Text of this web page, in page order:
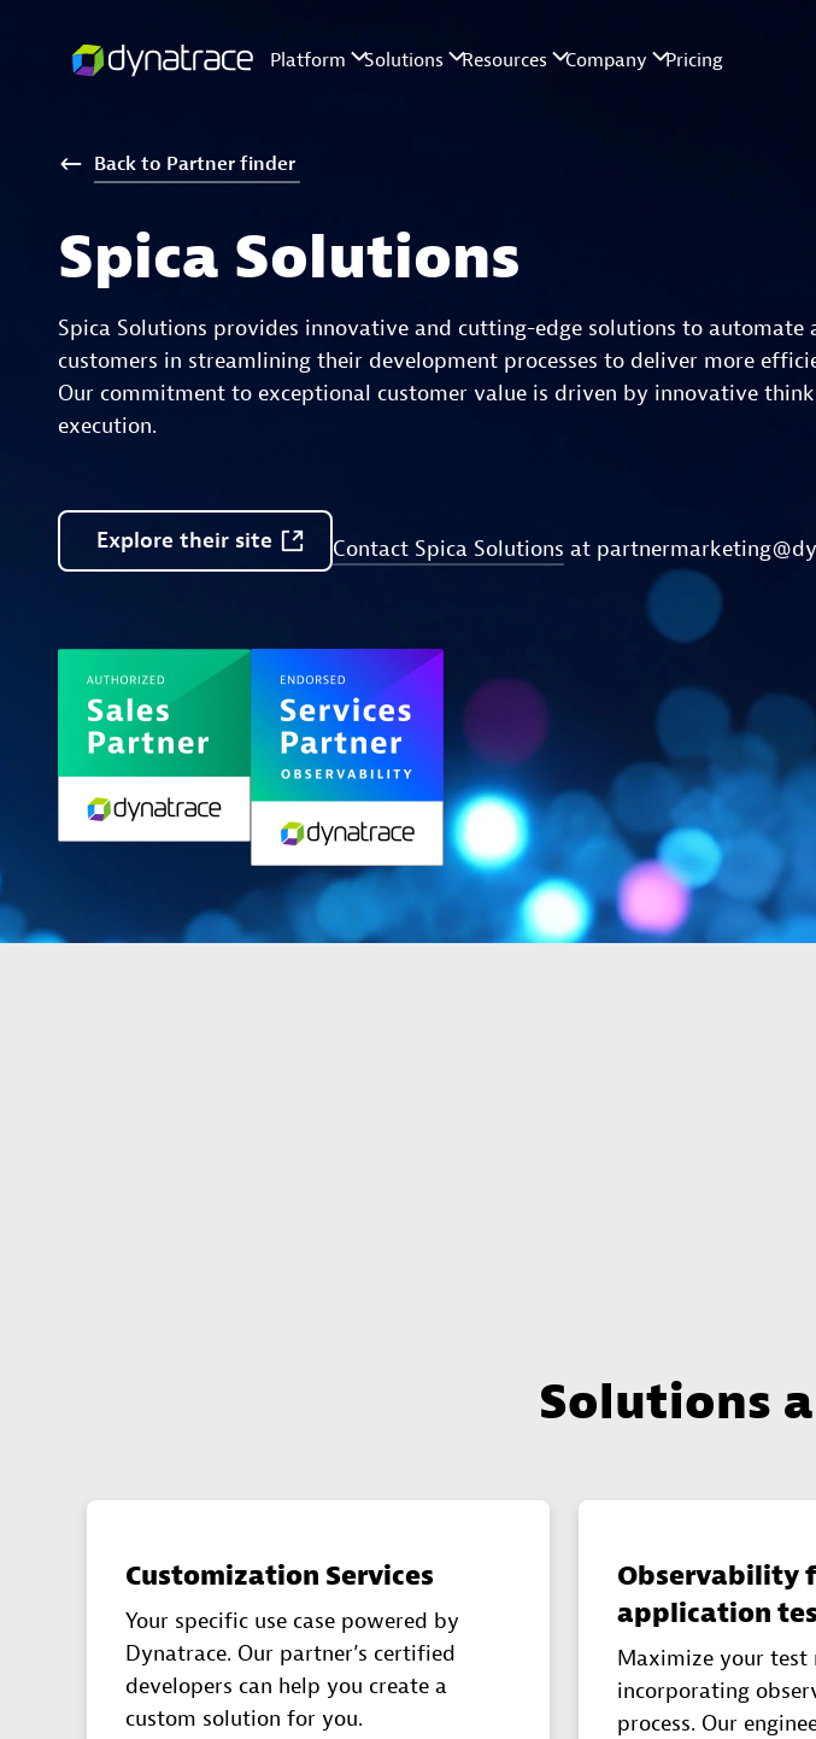
Back to Partner finder
Spica Solutions
Spica Solutions provides innovative and cutting-edge solutions to automate
customers in streamlining their development processes to deliver more
Our commitment to exceptional customer value is driven by innovative
execution.
Explore their site Contact Spica Solutions at
Solutions
Customization Services
Your specific use case powered by
Dynatrace. Our partner’s certified
developers can help you create a
custom solution for you.
Observability
application
Maximize your test
incorporating
process. Our